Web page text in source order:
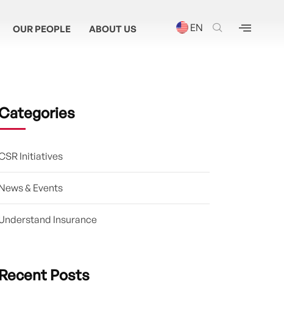
OUR PEOPLE ABOUT US EN
Initiatives
& Events
Insurance
Posts